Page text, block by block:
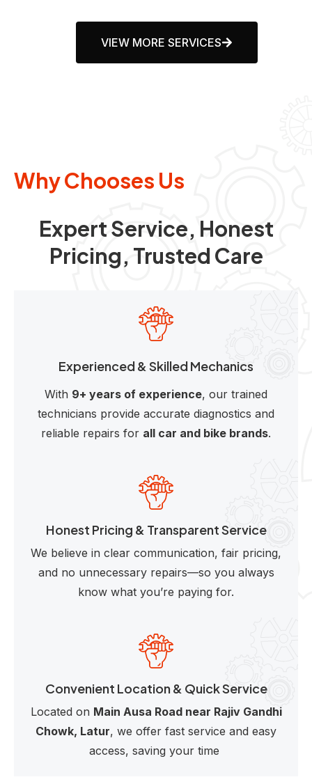
VIEW MORE SERVICES
Why Chooses Us
Expert Service, Honest
Pricing, Trusted Care
Experienced & Skilled Mechanics
With 9+ years of experience, our trained
technicians provide accurate diagnostics and
reliable repairs for all car and bike brands.
Honest Pricing & Transparent Service
We believe in clear communication, fair pricing,
and no unnecessary repairs—so you always
know what you’re paying for.
Convenient Location & Quick Service
Located on Main Ausa Road near Rajiv Gandhi
Chowk, Latur, we offer fast service and easy
access, saving your time